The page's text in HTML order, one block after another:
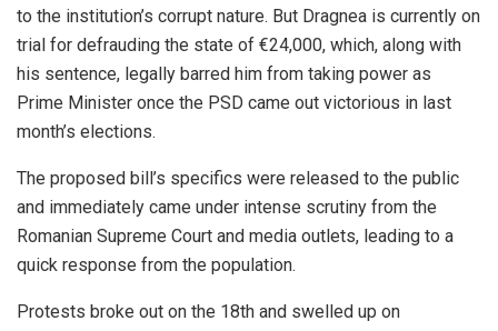
to the institution’s corrupt nature. But Dragnea is currently on
trial for defrauding the state of €24,000, which, along with
his sentence, legally barred him from taking power as
Prime Minister once the PSD came out victorious in last
month’s elections.
The proposed bill’s specifics were released to the public
and immediately came under intense scrutiny from the
Romanian Supreme Court and media outlets, leading to a
quick response from the population.
Protests broke out on the 18th and swelled up on